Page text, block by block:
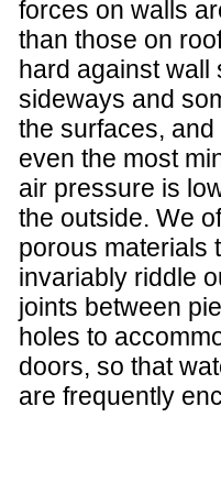
forces on walls
than those on
hard against wall
sideways and
the surfaces,
even the most
air pressure is
the outside. We
porous materials
invariably riddle
joints between
holes to
doors, so that
are frequently